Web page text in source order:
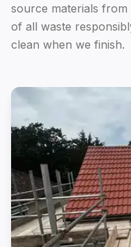
source materials from
of all waste
clean when we finish.